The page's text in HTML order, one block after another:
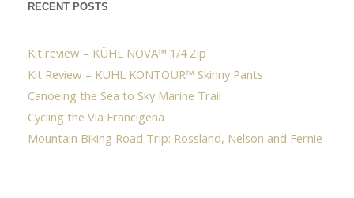
RECENT POSTS
Kit review – KÜHL NOVA™ 1/4 Zip
Kit Review – KÜHL KONTOUR™ Skinny Pants
Canoeing the Sea to Sky Marine Trail
Cycling the Via Francigena
Mountain Biking Road Trip: Rossland, Nelson and Fernie